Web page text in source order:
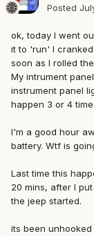
Posted
ok, today I went
it to 'run' I
soon as I rolled
My intrument
instrument panel
happen 3 or 4
I'm a good hour
battery. Wtf is
Last time this
20 mins, after I
the jeep started.
its been